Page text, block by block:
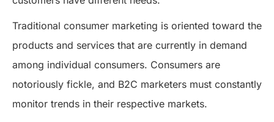
Traditional consumer marketing is oriented toward the
products and services that are currently in demand
among individual consumers. Consumers are
notoriously fickle, and B2C marketers must constantly
monitor trends in their respective markets.